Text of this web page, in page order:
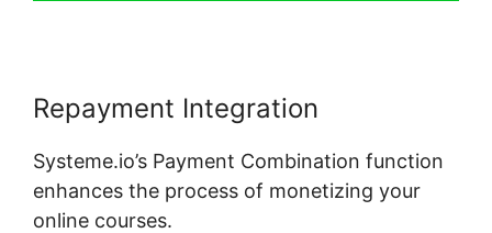
Repayment Integration
Systeme.io’s Payment Combination function
enhances the process of monetizing your
online courses.